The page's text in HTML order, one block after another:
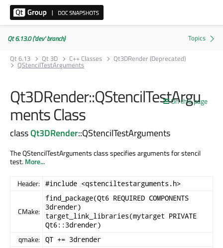
Qt 6.13.0 ('dev' branch)
Qt 6.13
Qt 3D C++ Classes Qt3DRender (Deprecated)
QStencilTestArguments
On this page
Qt3DRender::QStencilTestArgu
ments Class
classQt3DRender::QStencilTestArguments
The QStencilTestArguments class specifies arguments for stencil
test.More...
Header: #include <qstenciltestarguments.h>
CMake:
find_package(Qt6 REQUIRED COMPONENTS
3drender)
target_link_libraries(mytarget PRIVATE
Qt6::3drender)
qmake: QT += 3drender